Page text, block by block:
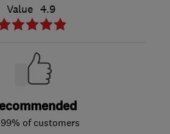
Value 4.9
of customers